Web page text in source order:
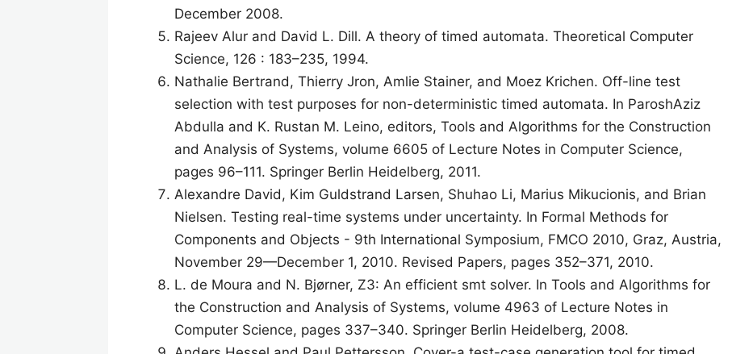
December 2008.
Rajeev Alur and David L. Dill. A theory of timed automata. Theoretical Computer
Science, 126 : 183–235, 1994.
Nathalie Bertrand, Thierry Jron, Amlie Stainer, and Moez Krichen. Off-line test
selection with test purposes for non-deterministic timed automata. In ParoshAziz
Abdulla and K. Rustan M. Leino, editors, Tools and Algorithms for the Construction
and Analysis of Systems, volume 6605 of Lecture Notes in Computer Science,
pages 96–111. Springer Berlin Heidelberg, 2011.
Alexandre David, Kim Guldstrand Larsen, Shuhao Li, Marius Mikucionis, and Brian
Nielsen. Testing real-time systems under uncertainty. In Formal Methods for
Components and Objects - 9th International Symposium, FMCO 2010, Graz, Austria,
November 29—December 1, 2010. Revised Papers, pages 352–371, 2010.
L. de Moura and N. Bjørner, Z3: An efficient smt solver. In Tools and Algorithms for
the Construction and Analysis of Systems, volume 4963 of Lecture Notes in
Computer Science, pages 337–340. Springer Berlin Heidelberg, 2008.